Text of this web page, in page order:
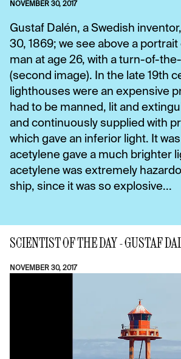
NOVEMBER 30, 2017
Gustaf Dalén, a Swedish
30, 1869; we see above a
man at age 26, with a turn-of-
(second image). In the late 19th
lighthouses were an expensive
had to be manned, lit and
and continuously supplied with
which gave an inferior light. It
acetylene gave a much brighter
acetylene was extremely
ship, since it was so explosive...
SCIENTIST OF THE DAY - GUSTAF
NOVEMBER 30, 2017